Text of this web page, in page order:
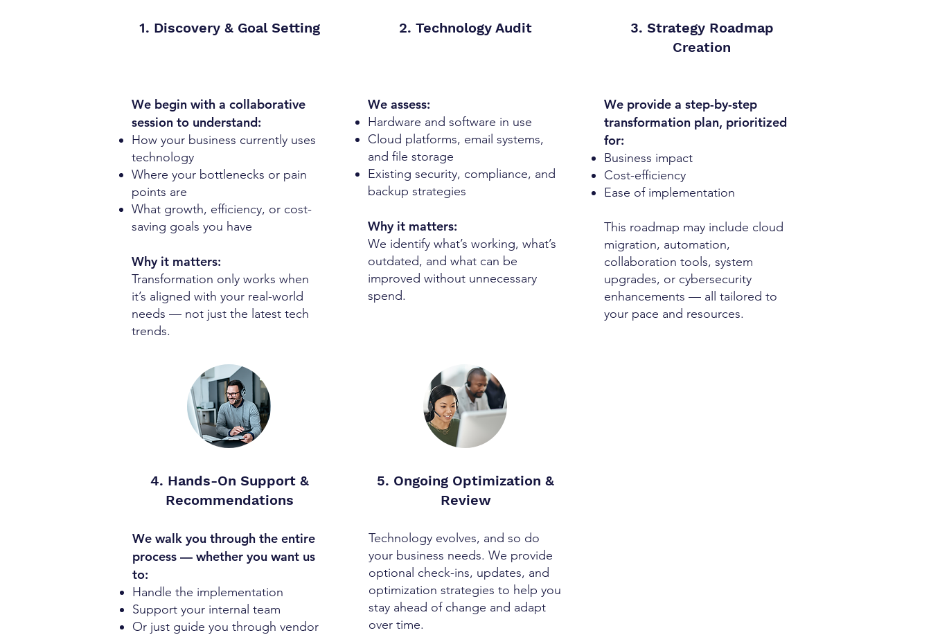
1. Discovery & Goal Setting
We begin with a collaborative
session to understand:
How your business currently uses
technology
Where your bottlenecks or pain
points are
What growth, efficiency, or cost-
saving goals you have
Why it matters:
Transformation only works when
it’s aligned with your real-world
needs — not just the latest tech
trends.
4. Hands-On Support &
Recommendations
We walk you through the entire
process — whether you want us
to:
Handle the implementation
Support your internal team
Or just guide you through vendor
2. Technology Audit
We assess:
Hardware and software in use
Cloud platforms, email systems,
and file storage
Existing security, compliance, and
backup strategies
Why it matters:
We identify what’s working, what’s
outdated, and what can be
improved without unnecessary
spend.
3. Strategy Roadmap
Creation
We provide a step-by-step
transformation plan, prioritized
for:
Business impact
Cost-efficiency
Ease of implementation
This roadmap may include cloud
migration, automation,
collaboration tools, system
upgrades, or cybersecurity
enhancements — all tailored to
your pace and resources.
5. Ongoing Optimization &
Review
Technology evolves, and so do
your business needs. We provide
optional check-ins, updates, and
optimization strategies to help you
stay ahead of change and adapt
over time.